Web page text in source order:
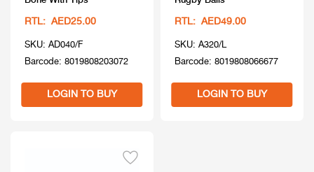
RTL: AED25.00
SKU: AD040/F
Barcode: 8019808203072
LOGIN TO BUY
RTL: AED49.00
SKU: A320/L
Barcode: 8019808066677
LOGIN TO BUY